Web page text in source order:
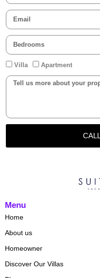
Villa Apartment
Menu
Home
About us
Homeowner
Discover Our Villas